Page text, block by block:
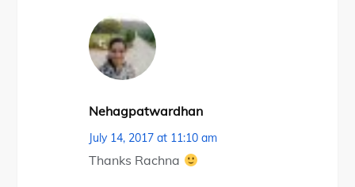
Nehagpatwardhan
July 14, 2017 at 11:10 am
Thanks Rachna